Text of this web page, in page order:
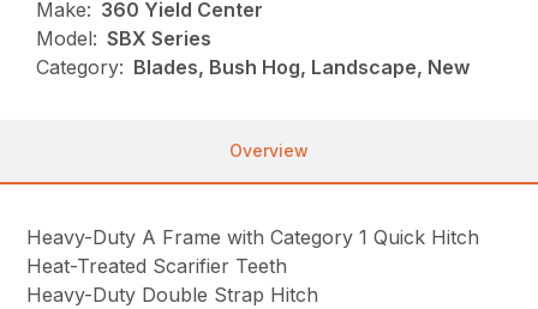
Make: 360 Yield Center
Model: SBX Series
Category: Blades, Bush Hog, Landscape, New
Overview
Heavy-Duty A Frame with Category 1 Quick Hitch
Heat-Treated Scarifier Teeth
Heavy-Duty Double Strap Hitch